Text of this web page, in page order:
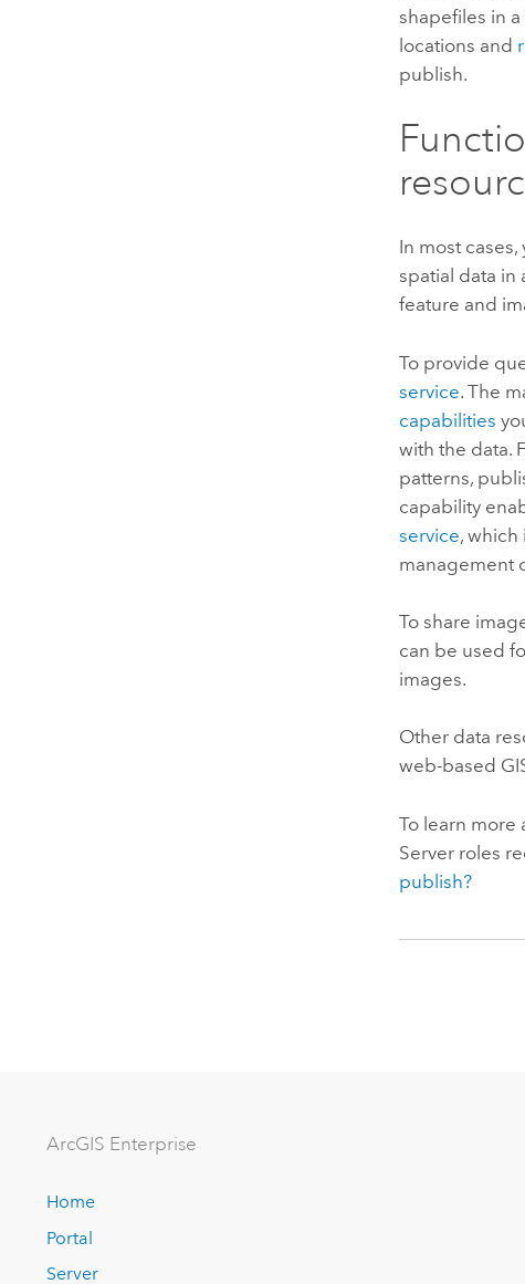
shapefiles in
locations and
publish.
In most
spatial data in
feature and
To provide
service. The
capabilities
with the data.
patterns,
capability
service, which
management
To share
can be used
images.
Other data
web-based
To learn
Server roles
publish?
ArcGIS Enterprise
Home
Portal
Server